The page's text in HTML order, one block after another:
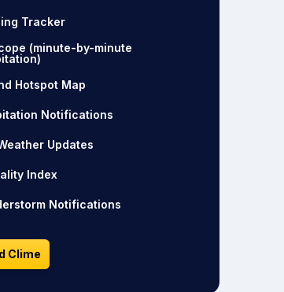
Tracker
(minute-by-minute
Hotspot Map
Notifications
Updates
Index
Notifications
Clime